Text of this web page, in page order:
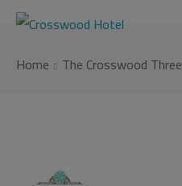
Home The Crosswood Three